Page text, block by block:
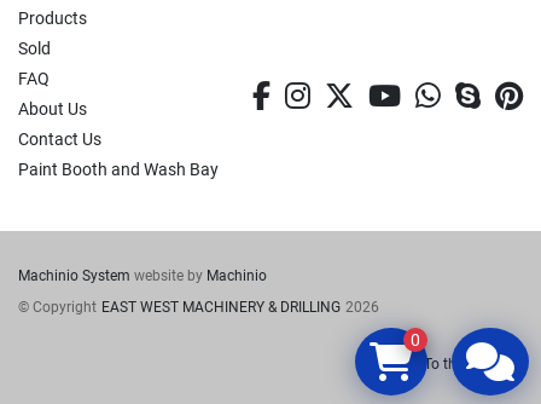
Products
Sold
FAQ
About Us
Contact Us
Paint Booth and Wash Bay
facebook
instagram
twitteryoutube
Machinio System website by Machinio
© Copyright EAST WEST MACHINERY & DRILLING 2026
To the top
0